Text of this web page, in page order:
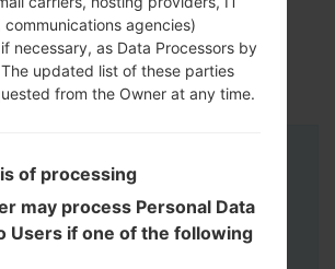
communications agencies)
necessary, as Data Processors by
updated list of these parties
from the Owner at any time.
of processing
may process Personal Data
Users if one of the following